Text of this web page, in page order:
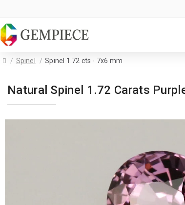
Spinel Spinel 1.72 cts - 7x6 mm
Natural Spinel 1.72 Carats